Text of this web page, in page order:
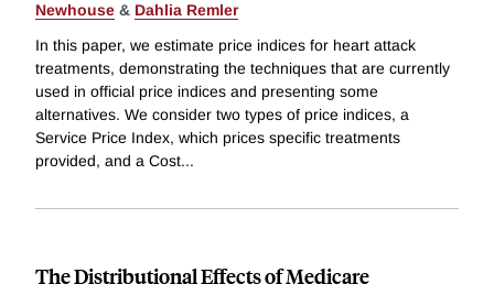
Newhouse & Dahlia Remler
In this paper, we estimate price indices for heart attack
treatments, demonstrating the techniques that are currently
used in official price indices and presenting some
alternatives. We consider two types of price indices, a
Service Price Index, which prices specific treatments
provided, and a Cost...
The Distributional Effects of Medicare